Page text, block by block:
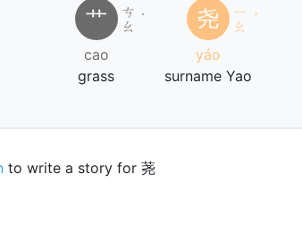
艹
ㄘ
ㄠ ˙
cao
grass
尧
ㄧ
ㄠ ˊ
yáo
surname Yao
to write a story for 荛